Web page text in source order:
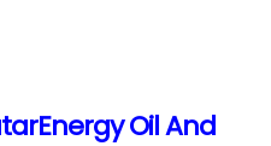
Oil And